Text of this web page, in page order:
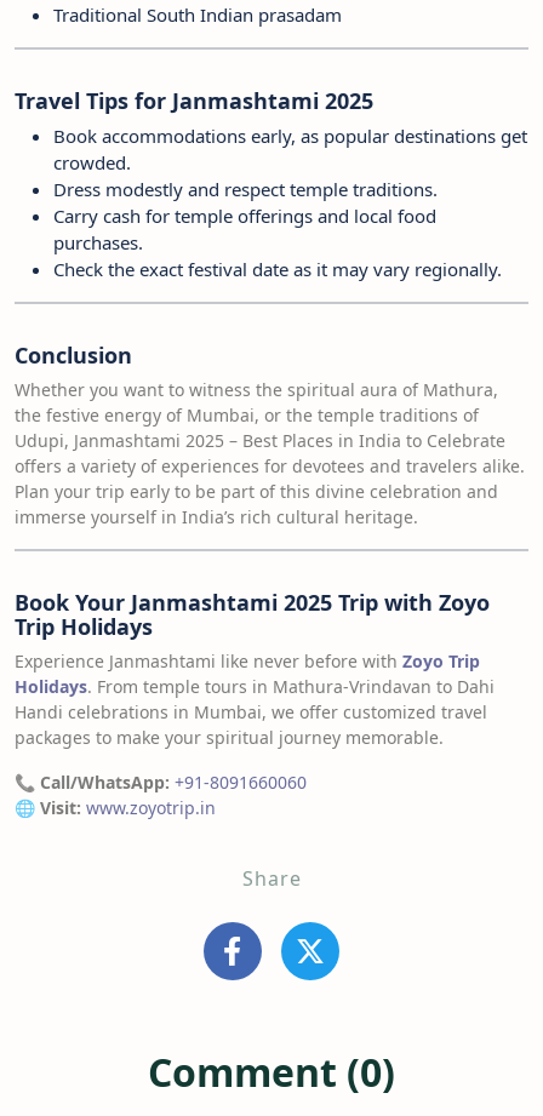
Traditional South Indian prasadam
Travel Tips for Janmashtami 2025
Book accommodations early, as popular destinations get
crowded.
Dress modestly and respect temple traditions.
Carry cash for temple offerings and local food
purchases.
Check the exact festival date as it may vary regionally.
Conclusion
Whether you want to witness the spiritual aura of Mathura,
the festive energy of Mumbai, or the temple traditions of
Udupi, Janmashtami 2025 – Best Places in India to Celebrate
offers a variety of experiences for devotees and travelers alike.
Plan your trip early to be part of this divine celebration and
immerse yourself in India’s rich cultural heritage.
Book Your Janmashtami 2025 Trip with Zoyo
Trip Holidays
Experience Janmashtami like never before with Zoyo Trip
Holidays. From temple tours in Mathura-Vrindavan to Dahi
Handi celebrations in Mumbai, we offer customized travel
packages to make your spiritual journey memorable.
📞 Call/WhatsApp: +91-8091660060
🌐 Visit: www.zoyotrip.in
Share
Comment (0)